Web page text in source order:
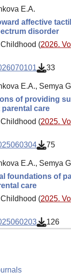
E.A.
affective
disorder
(2026.
33
E.A., Semya
of providing
care
(2025.
75
E.A., Semya
foundations of
care
(2025.
126